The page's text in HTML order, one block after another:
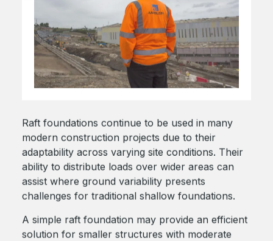
Raft foundations continue to be used in many
modern construction projects due to their
adaptability across varying site conditions. Their
ability to distribute loads over wider areas can
assist where ground variability presents
challenges for traditional shallow foundations.
A simple raft foundation may provide an efficient
solution for smaller structures with moderate